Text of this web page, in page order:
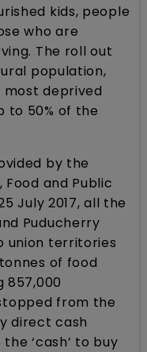
kids, people
who are
The roll out
population,
deprived
to 50% of the
by the
and Public
July 2017, all the
Puducherry
union territories
of food
857,000
from the
direct cash
‘cash’ to buy